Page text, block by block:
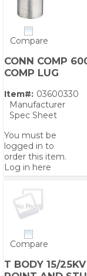
Compare
CONN COMP
COMP LUG
Item#: 03600330
Manufacturer
Spec Sheet
You must be
logged in to
order this item.
Log in here
Compare
T BODY 15/